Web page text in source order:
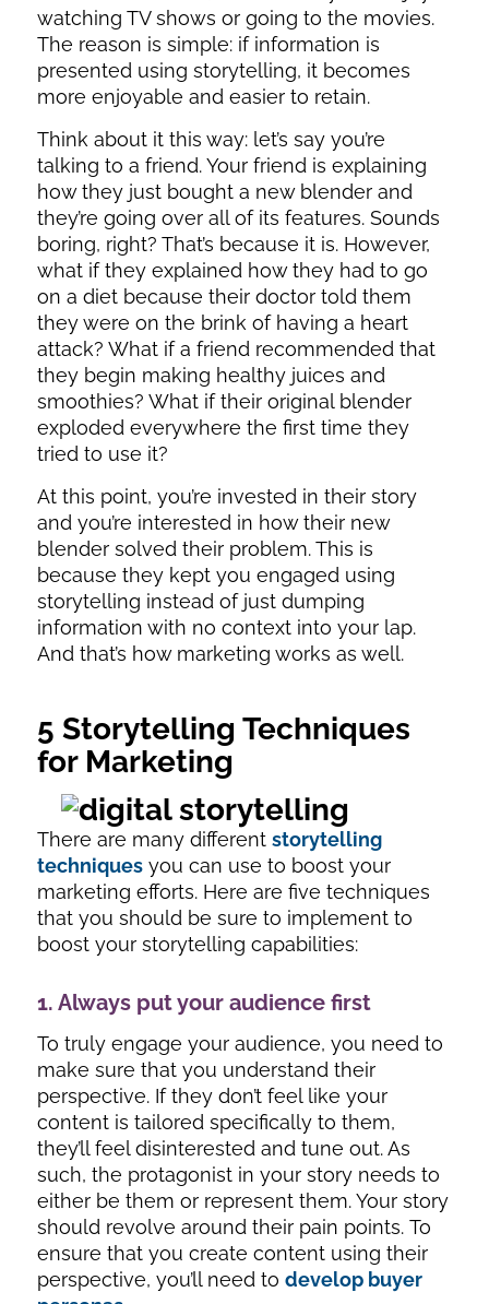
watching TV shows or going to the movies.
The reason is simple: if information is
presented using storytelling, it becomes
more enjoyable and easier to retain.
Think about it this way: let’s say you’re
talking to a friend. Your friend is explaining
how they just bought a new blender and
they’re going over all of its features. Sounds
boring, right? That’s because it is. However,
what if they explained how they had to go
on a diet because their doctor told them
they were on the brink of having a heart
attack? What if a friend recommended that
they begin making healthy juices and
smoothies? What if their original blender
exploded everywhere the first time they
tried to use it?
At this point, you’re invested in their story
and you’re interested in how their new
blender solved their problem. This is
because they kept you engaged using
storytelling instead of just dumping
information with no context into your lap.
And that’s how marketing works as well.
5 Storytelling Techniques
for Marketing
There are many different storytelling
techniquesyou can use to boost your
marketing efforts. Here are five techniques
that you should be sure to implement to
boost your storytelling capabilities:
1. Always put your audience first
To truly engage your audience, you need to
make sure that you understand their
perspective. If they don’t feel like your
content is tailored specifically to them,
they’ll feel disinterested and tune out. As
such, the protagonist in your story needs to
either be them or represent them. Your story
should revolve around their pain points. To
ensure that you create content using their
perspective, you’ll need to develop buyer